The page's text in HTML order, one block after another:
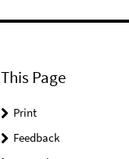
This Page
Print
Feedback